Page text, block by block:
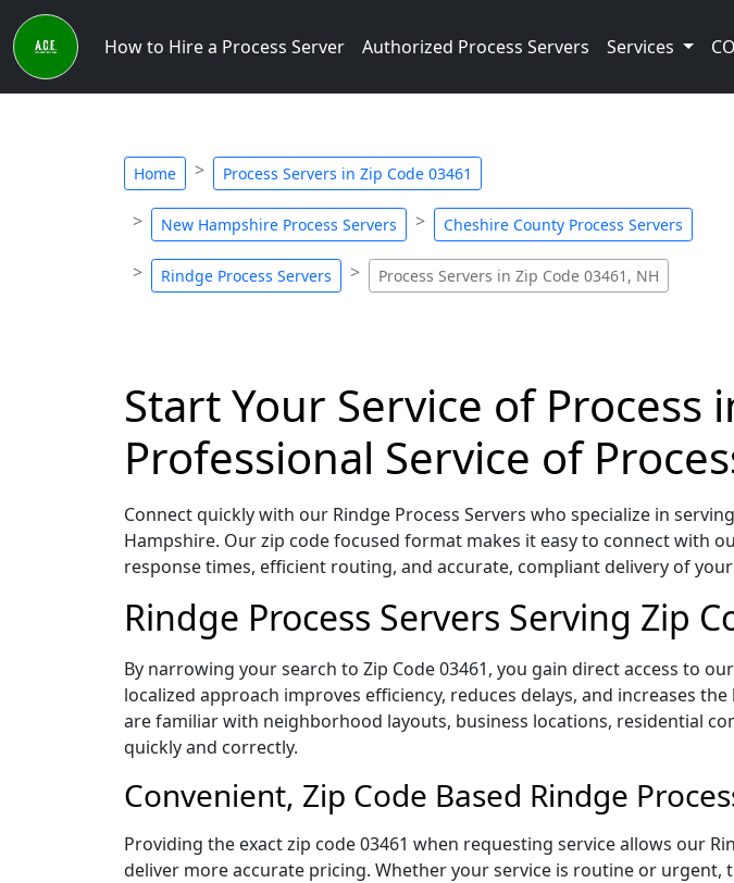
How to Hire a Process Server Authorized Process Servers Services
Home Process Servers in Zip Code 03461
New Hampshire Process Servers Cheshire County Process Servers
Rindge Process Servers Process Servers in Zip Code 03461, NH
Start Your Service of Process
Professional Service of
Connect quickly with our Rindge Process Servers who specialize in
Hampshire. Our zip code focused format makes it easy to connect with
response times, efficient routing, and accurate, compliant delivery of
Rindge Process Servers Serving Zip
By narrowing your search to Zip Code 03461, you gain direct access to
localized approach improves efficiency, reduces delays, and increases
are familiar with neighborhood layouts, business locations, residential
quickly and correctly.
Convenient, Zip Code Based Rindge
Providing the exact zip code 03461 when requesting service allows our
deliver more accurate pricing. Whether your service is routine or